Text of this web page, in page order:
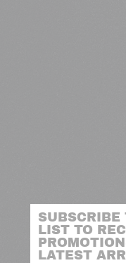
SUBSCRIBE
LIST TO
LATEST